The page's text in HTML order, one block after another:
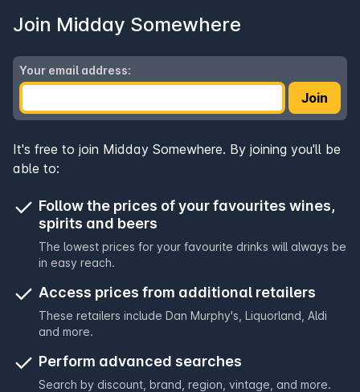
Join Midday Somewhere
Your email address:
Join
It's free to join Midday Somewhere. By joining you'll be
able to:
Follow the prices of your favourites wines,
spirits and beers
The lowest prices for your favourite drinks will always be
in easy reach.
Access prices from additional retailers
These retailers include Dan Murphy's Liquorland Aldi
and more.
Perform advanced searches
Search by discount, brand, region, vintage, and more.